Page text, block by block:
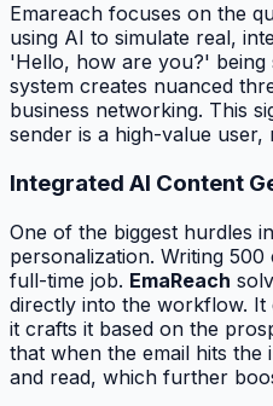
Emareach focuses on the
using AI to simulate real,
'Hello, how are you?'
system creates nuanced
business networking. This
sender is a high-value user,
Integrated AI Content
One of the biggest hurdles
personalization. Writing
full-time job. EmaReach
directly into the workflow. It
it crafts it based on the
that when the email hits the
and read, which further